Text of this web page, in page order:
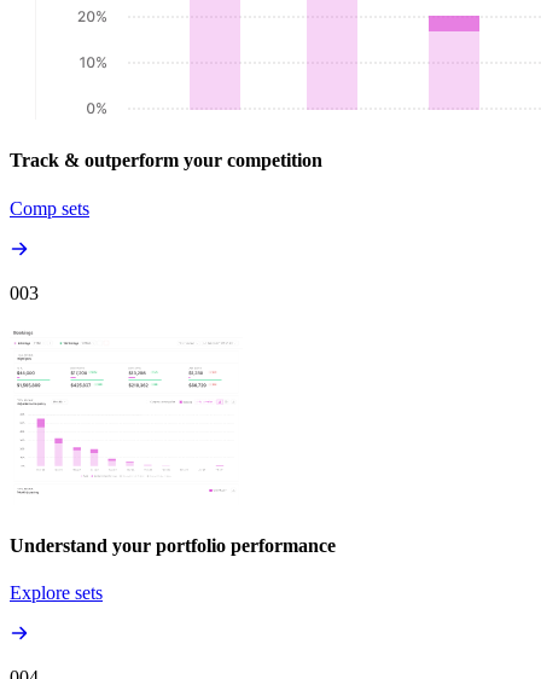
Track & outperform your competition
Comp sets
003
Understand your portfolio performance
Explore sets